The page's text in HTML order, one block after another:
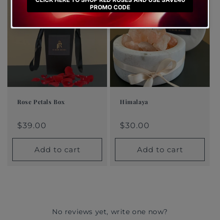
Rose Petals Box
price
price
price
$39.00
Add to cart
Himalaya
price
price
price
$30.00
Add to cart
No reviews yet, write one now?